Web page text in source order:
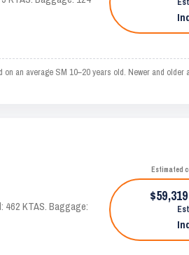
an average SM 10–20 years old. Newer and older
462 KTAS. Baggage:
Estimated